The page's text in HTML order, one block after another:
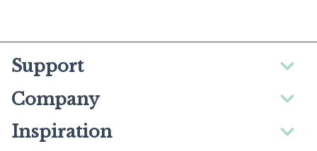
Support
Company
Inspiration